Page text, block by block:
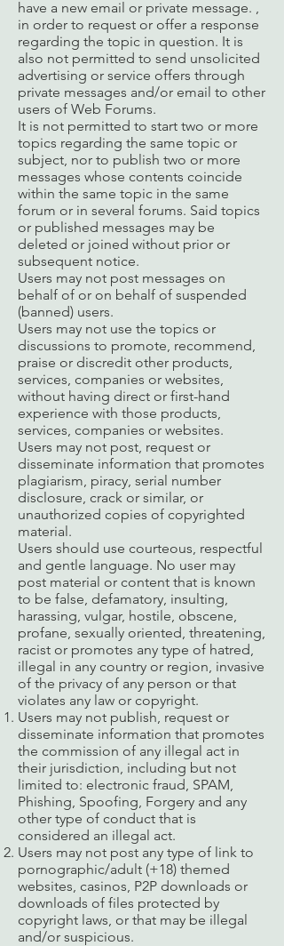
have a new email or private message. ,
in order to request or offer a response
regarding the topic in question. It is
also not permitted to send unsolicited
advertising or service offers through
private messages and/or email to other
users of Web Forums.
It is not permitted to start two or more
topics regarding the same topic or
subject, nor to publish two or more
messages whose contents coincide
within the same topic in the same
forum or in several forums. Said topics
or published messages may be
deleted or joined without prior or
subsequent notice.
Users may not post messages on
behalf of or on behalf of suspended
(banned) users.
Users may not use the topics or
discussions to promote, recommend,
praise or discredit other products,
services, companies or websites,
without having direct or first-hand
experience with those products,
services, companies or websites.
Users may not post, request or
disseminate information that promotes
plagiarism, piracy, serial number
disclosure, crack or similar, or
unauthorized copies of copyrighted
material.
Users should use courteous, respectful
and gentle language. No user may
post material or content that is known
to be false, defamatory, insulting,
harassing, vulgar, hostile, obscene,
profane, sexually oriented, threatening,
racist or promotes any type of hatred,
illegal in any country or region, invasive
of the privacy of any person or that
violates any law or copyright.
Users may not publish, request or
disseminate information that promotes
the commission of any illegal act in
their jurisdiction, including but not
limited to: electronic fraud, SPAM,
Phishing, Spoofing, Forgery and any
other type of conduct that is
considered an illegal act.
Users may not post any type of link to
pornographic/adult (+18) themed
websites, casinos, P2P downloads or
downloads of files protected by
copyright laws, or that may be illegal
and/or suspicious.